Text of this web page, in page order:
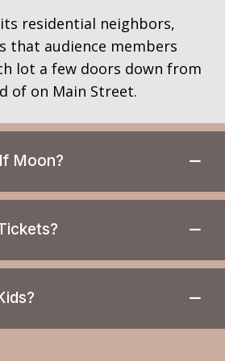
n
d
V
e
N
i
a
residential neighbors,
that audience members
lot a few doors down from
of on Main Street.
Moon?